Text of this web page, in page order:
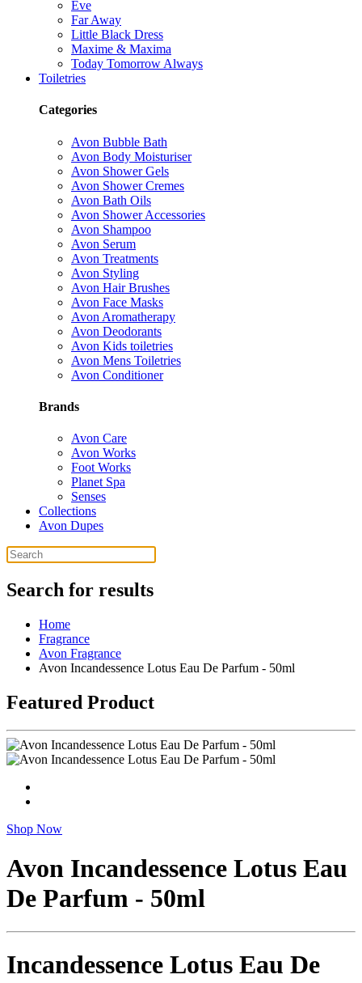
Eve
Far Away
Little Black Dress
Maxime & Maxima
Today Tomorrow Always
Toiletries
Categories
Avon Bubble Bath
Avon Body Moisturiser
Avon Shower Gels
Avon Shower Cremes
Avon Bath Oils
Avon Shower Accessories
Avon Shampoo
Avon Serum
Avon Treatments
Avon Styling
Avon Hair Brushes
Avon Face Masks
Avon Aromatherapy
Avon Deodorants
Avon Kids toiletries
Avon Mens Toiletries
Avon Conditioner
Brands
Avon Care
Avon Works
Foot Works
Planet Spa
Senses
Collections
Avon Dupes
Search for results
Home
Fragrance
Avon Fragrance
Avon Incandessence Lotus Eau De Parfum - 50ml
Featured Product
Shop Now
Avon Incandessence Lotus Eau
De Parfum - 50ml
Incandessence Lotus Eau De